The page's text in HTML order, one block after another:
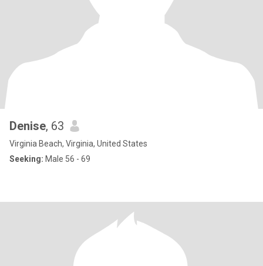
Denise, 63
Virginia Beach, Virginia, United States
Seeking: Male 56 - 69